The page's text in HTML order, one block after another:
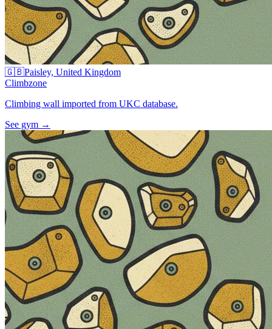
🇬🇧Paisley, United Kingdom
Climbzone
Climbing wall imported from UKC database.
See gym →